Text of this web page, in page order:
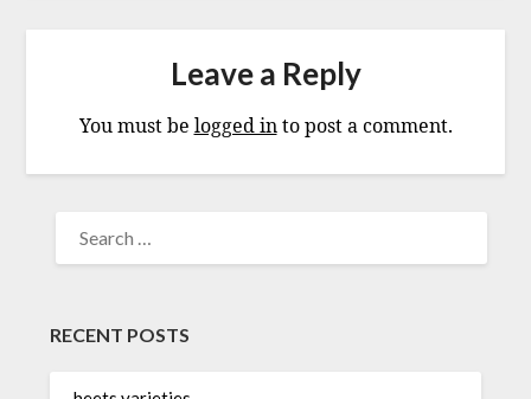
Leave a Reply
You must be logged into post a comment.
FOR:
RECENT POSTS